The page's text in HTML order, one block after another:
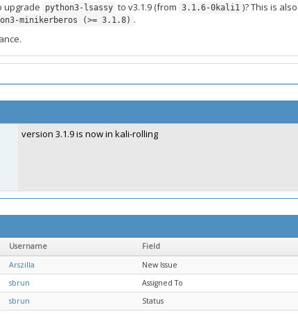
upgrade
python3-lsassy to v3.1.9 (from 3.1.6-0kali1 )? This is
minikerberos (>= 3.1.8) .
version 3.1.9 is now in kali-rolling
Username Field
Arszilla
New Issue
sbrun Assigned To
sbrun Status